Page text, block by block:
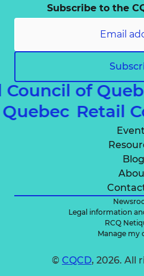
Subscribe to the
of
QuebecRetail
Blog
Legal information
RCQ
Manage my
© CQCD, 2026. All